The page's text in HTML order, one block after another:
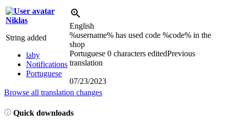
Niklas
String added
laby
Notifications
Portuguese
English
%username% has used code %code% in the
shop
Portuguese 0 characters editedPrevious
translation
07/23/2023
Browse all translation changes
Quick downloads